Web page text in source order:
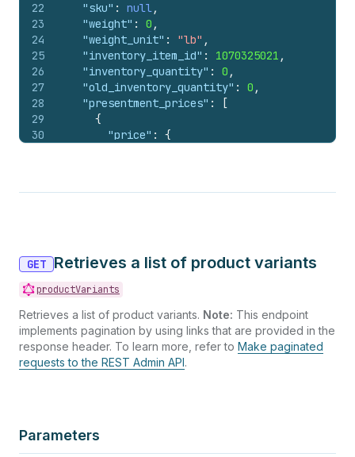
22
23
24
25
26
27
28
29
30
38
40
"sku" : null,
"weight" : 0 ,
"weight_unit" : "lb" ,
"inventory_item_id" : 1070325021 ,
"inventory_quantity" : 0 ,
"old_inventory_quantity" : 0 ,
"presentment_prices" :
[
{
"price" :
{
"image_id": null
}
GET Retrieves a list of product variants
productVariants
Retrieves a list of product variants. Note: This endpoint
implements pagination by using links that are provided in the
response header. To learn more, refer to Make paginated
requests to the REST Admin API.
Parameters